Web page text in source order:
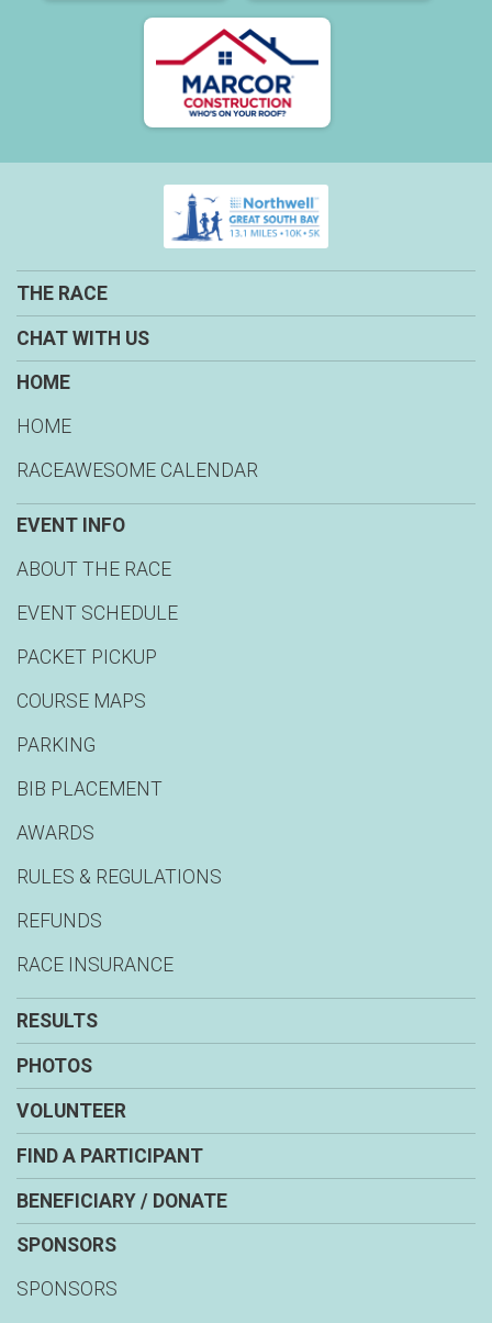
THE RACE
CHAT WITH US
HOME
HOME
RACEAWESOME CALENDAR
EVENT INFO
ABOUT THE RACE
EVENT SCHEDULE
PACKET PICKUP
COURSE MAPS
PARKING
BIB PLACEMENT
AWARDS
RULES & REGULATIONS
REFUNDS
RACE INSURANCE
RESULTS
PHOTOS
VOLUNTEER
FIND A PARTICIPANT
BENEFICIARY / DONATE
SPONSORS
SPONSORS